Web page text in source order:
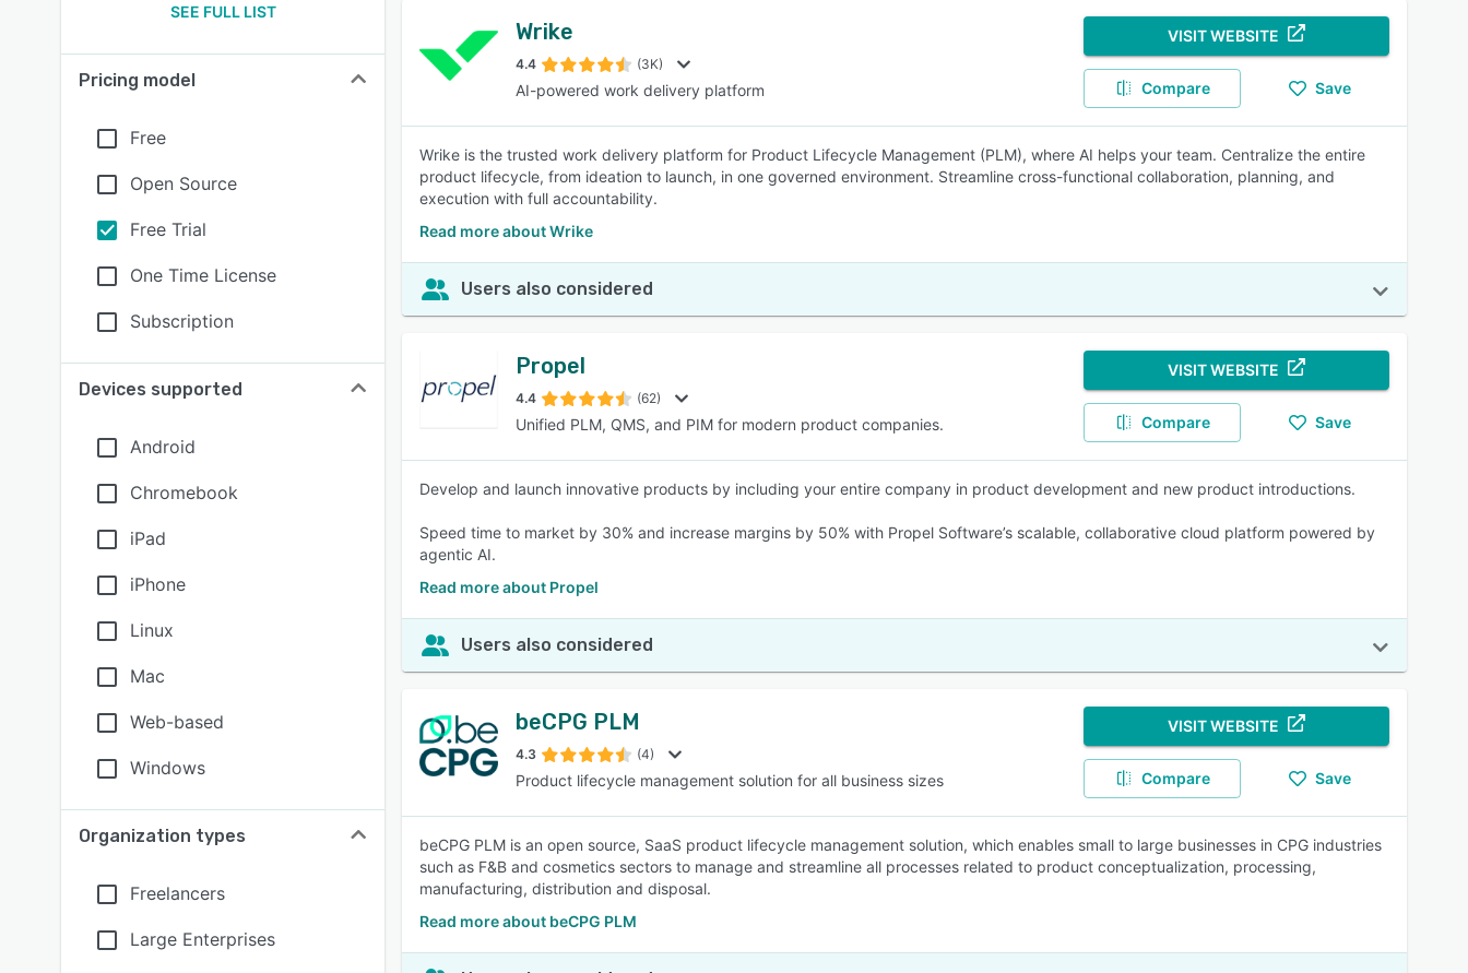
SEE FULL LIST
Pricing model
Free
Open Source
Free Trial
One Time License
Subscription
Devices supported
Android
Chromebook
iPad
iPhone
Linux
Mac
Web-based
Windows
Organization types
Freelancers
Large Enterprises
Wrike
4.4 (3K)
AI-powered work delivery platform
VISIT WEBSITE
Compare Save
Wrike is the trusted work delivery platform for Product Lifecycle Management (PLM), where AI helps your team. Centralize the entire
product lifecycle, from ideation to launch, in one governed environment. Streamline cross-functional collaboration, planning, and
execution with full accountability.
Read more about Wrike
Users also considered
Propel
4.4 (62)
Unified PLM, QMS, and PIM for modern product companies.
VISIT WEBSITE
Compare Save
Develop and launch innovative products by including your entire company in product development and new product introductions.
Speed time to market by 30% and increase margins by 50% with Propel Software’s scalable, collaborative cloud platform powered by
agentic AI.
Read more about Propel
Users also considered
beCPG PLM
4.3 (4)
Product lifecycle management solution for all business sizes
VISIT WEBSITE
Compare Save
beCPG PLM is an open source, SaaS product lifecycle management solution, which enables small to large businesses in CPG industries
such as F&B and cosmetics sectors to manage and streamline all processes related to product conceptualization, processing,
manufacturing, distribution and disposal.
Read more about beCPG PLM